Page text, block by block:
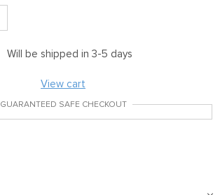
Will be shipped in 3-5 days
View cart
GUARANTEED SAFE CHECKOUT